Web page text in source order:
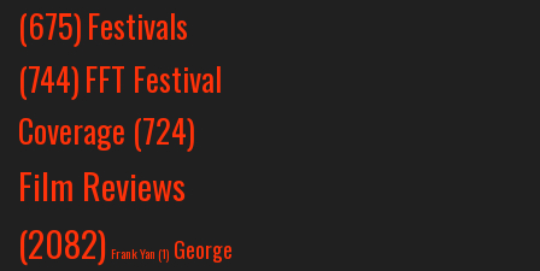
(675)Festivals
(744)FFT Festival
Coverage (724)
Film Reviews
(2082) Frank Yan(1) George